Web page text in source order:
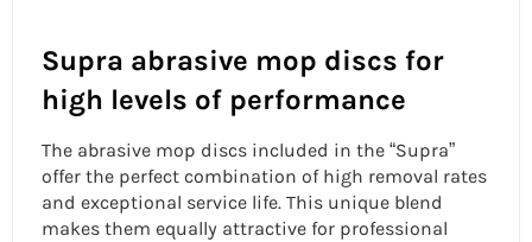
Supra abrasive mop discs for
high levels of performance
The abrasive mop discs included in the “Supra”
offer the perfect combination of high removal rates
and exceptional service life. This unique blend
makes them equally attractive for professional